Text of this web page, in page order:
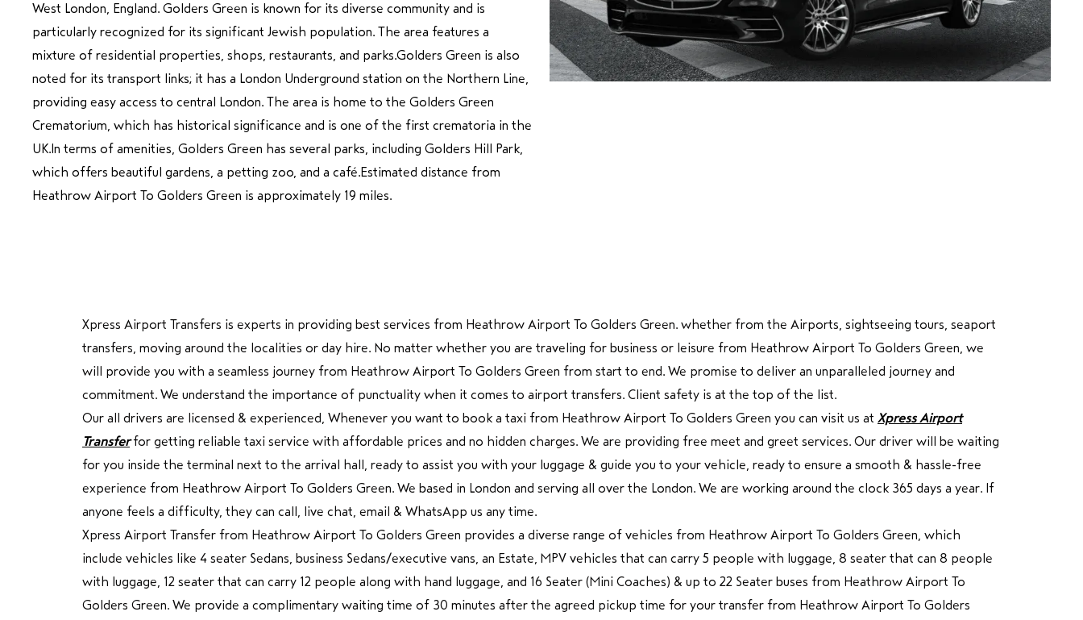
West London, England. Golders Green is known for its diverse community and is
particularly recognized for its significant Jewish population. The area features a
mixture of residential properties, shops, restaurants, and parks.Golders Green is also
noted for its transport links; it has a London Underground station on the Northern Line,
providing easy access to central London. The area is home to the Golders Green
Crematorium, which has historical significance and is one of the first crematoria in the
UK.In terms of amenities, Golders Green has several parks, including Golders Hill Park,
which offers beautiful gardens, a petting zoo, and a café.Estimated distance from
Heathrow Airport To Golders Green is approximately 19 miles.
Xpress Airport Transfers is experts in providing best services from Heathrow Airport To Golders Green. whether from the Airports, sightseeing tours, seaport
transfers, moving around the localities or day hire. No matter whether you are traveling for business or leisure from Heathrow Airport To Golders Green, we
will provide you with a seamless journey from Heathrow Airport To Golders Green from start to end. We promise to deliver an unparalleled journey and
commitment. We understand the importance of punctuality when it comes to airport transfers. Client safety is at the top of the list.
Our all drivers are licensed & experienced, Whenever you want to book a taxi from Heathrow Airport To Golders Green you can visit us at Xpress Airport
Transferfor getting reliable taxi service with affordable prices and no hidden charges. We are providing free meet and greet services. Our driver will be waiting
for you inside the terminal next to the arrival hall, ready to assist you with your luggage & guide you to your vehicle, ready to ensure a smooth & hassle-free
experience from Heathrow Airport To Golders Green. We based in London and serving all over the London. We are working around the clock 365 days a year. If
anyone feels a difficulty, they can call, live chat, email & WhatsApp us any time.
Xpress Airport Transfer from Heathrow Airport To Golders Green provides a diverse range of vehicles from Heathrow Airport To Golders Green, which
include vehicles like 4 seater Sedans, business Sedans/executive vans, an Estate, MPV vehicles that can carry 5 people with luggage, 8 seater that can 8 people
with luggage, 12 seater that can carry 12 people along with hand luggage, and 16 Seater (Mini Coaches) & up to 22 Seater buses from Heathrow Airport To
Golders Green. We provide a complimentary waiting time of 30 minutes after the agreed pickup time for your transfer from Heathrow Airport To Golders